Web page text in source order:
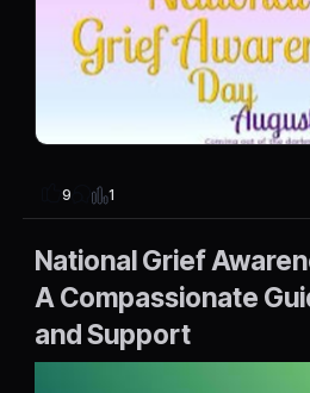
9 1
National Grief
A Compassionate
and Support